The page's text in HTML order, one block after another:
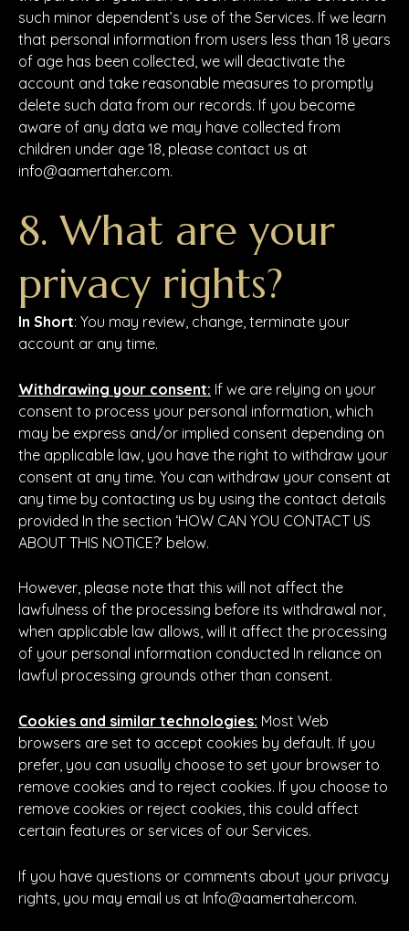
such minor dependent’s use of the Services. If we learn
that personal information from users less than 18 years
of age has been collected, we will deactivate the
account and take reasonable measures to promptly
delete such data from our records. If you become
aware of any data we may have collected from
children under age 18, please contact us at
info@aamertaher.com.
8. What are your
privacy rights?
In Short: You may review, change, terminate your
account ar any time.
Withdrawing your consent: If we are relying on your
consent to process your personal information, which
may be express and/or implied consent depending on
the applicable law, you have the right to withdraw your
consent at any time. You can withdraw your consent at
any time by contacting us by using the contact details
provided In the section ‘HOW CAN YOU CONTACT US
ABOUT THIS NOTICE?’ below.
However, please note that this will not affect the
lawfulness of the processing before its withdrawal nor,
when applicable law allows, will it affect the processing
of your personal information conducted In reliance on
lawful processing grounds other than consent.
Cookies and similar technologies: Most Web
browsers are set to accept cookies by default. If you
prefer, you can usually choose to set your browser to
remove cookies and to reject cookies. If you choose to
remove cookies or reject cookies, this could affect
certain features or services of our Services.
If you have questions or comments about your privacy
rights, you may email us at lnfo@aamertaher.com.